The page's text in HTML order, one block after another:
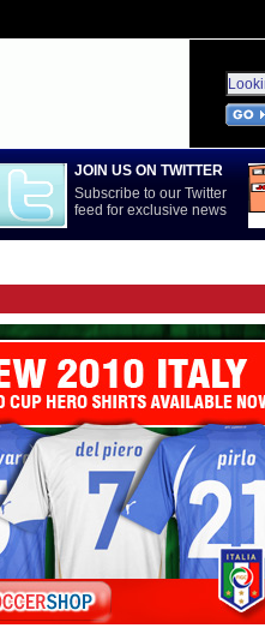
JOIN US ON TWITTER
Subscribe to our Twitter
feed for exclusive news